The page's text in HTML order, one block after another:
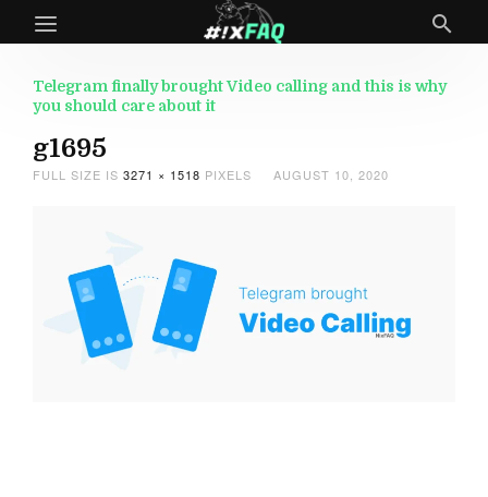
Telegram finally brought Video calling and this is why
you should care about it
g1695
FULL SIZE IS 3271 × 1518 PIXELS AUGUST 10, 2020